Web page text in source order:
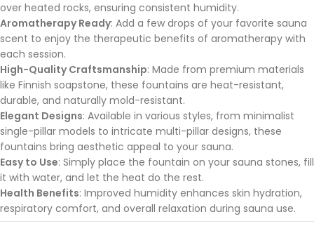
over heated rocks, ensuring consistent humidity.
Aromatherapy Ready: Add a few drops of your favorite sauna
scent to enjoy the therapeutic benefits of aromatherapy with
each session.
High-Quality Craftsmanship: Made from premium materials
like Finnish soapstone, these fountains are heat-resistant,
durable, and naturally mold-resistant.
Elegant Designs: Available in various styles, from minimalist
single-pillar models to intricate multi-pillar designs, these
fountains bring aesthetic appeal to your sauna.
Easy to Use: Simply place the fountain on your sauna stones, fill
it with water, and let the heat do the rest.
Health Benefits: Improved humidity enhances skin hydration,
respiratory comfort, and overall relaxation during sauna use.